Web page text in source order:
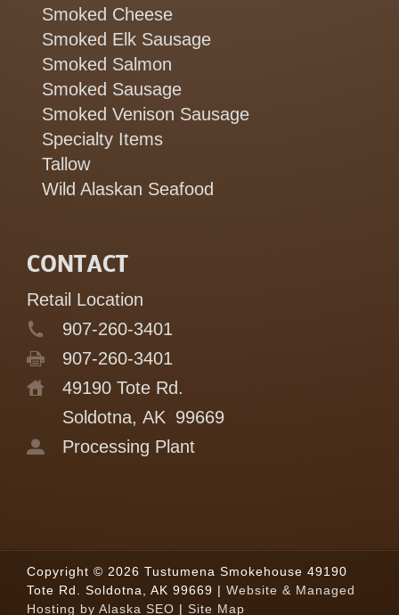
Smoked Cheese
Smoked Elk Sausage
Smoked Salmon
Smoked Sausage
Smoked Venison Sausage
Specialty Items
Tallow
Wild Alaskan Seafood
CONTACT
Retail Location
907-260-3401
907-260-3401
49190 Tote Rd.
Soldotna, AK 99669
Processing Plant
Copyright © 2026 Tustumena Smokehouse 49190
Tote Rd. Soldotna, AK 99669 | Website & Managed
Hosting by Alaska SEO | Site Map